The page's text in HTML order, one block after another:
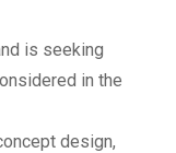
is seeking
in the
design,